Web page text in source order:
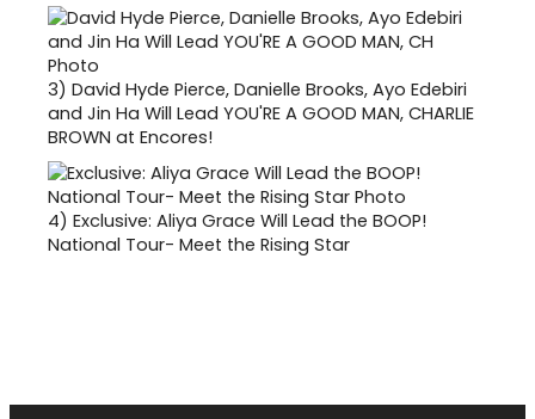
3) David Hyde Pierce, Danielle Brooks, Ayo Edebiri
and Jin Ha Will Lead YOU'RE A GOOD MAN, CHARLIE
BROWN at Encores!
4) Exclusive: Aliya Grace Will Lead the BOOP!
National Tour- Meet the Rising Star